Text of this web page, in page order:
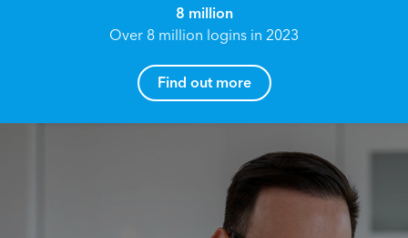
8 million
Over 8 million logins in 2023
Find out more
How can I help you?